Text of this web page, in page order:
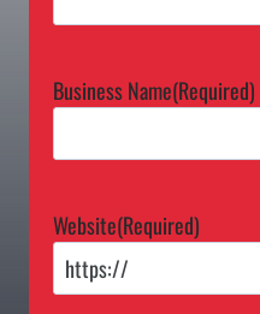
Business Name(Required)
Website(Required)